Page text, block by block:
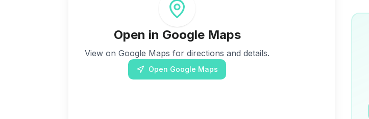
Open in Google Maps
View on Google Maps for directions and details.
Open Google Maps